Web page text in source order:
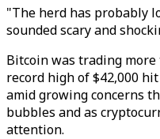
"The herd has probably
sounded scary and
Bitcoin was trading
record high of $42,000
amid growing concerns
bubbles and as
attention.